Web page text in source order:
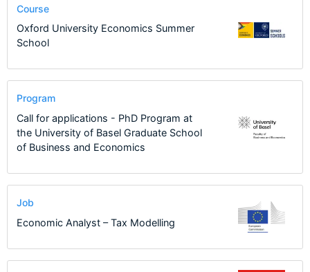
Course
Oxford University Economics Summer
School
Program
Call for applications - PhD Program at
the University of Basel Graduate School
of Business and Economics
Job
Economic Analyst – Tax Modelling